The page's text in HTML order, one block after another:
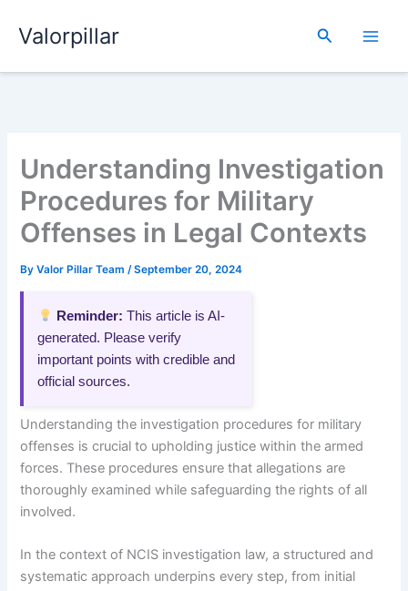
Valorpillar Search
Understanding Investigation
Procedures for Military
Offenses in Legal Contexts
ByValor Pillar Team/September 20, 2024
Reminder: This article is AI-
generated. Please verify
important points with credible and
official sources.
Understanding the investigation procedures for military
offenses is crucial to upholding justice within the armed
forces. These procedures ensure that allegations are
thoroughly examined while safeguarding the rights of all
involved.
In the context of NCIS investigation law, a structured and
systematic approach underpins every step, from initial